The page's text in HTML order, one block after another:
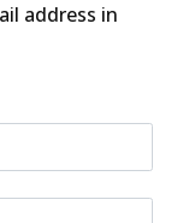
address in